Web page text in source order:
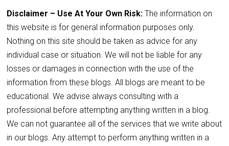
Disclaimer – Use At Your Own Risk: The information on
this website is for general information purposes only.
Nothing on this site should be taken as advice for any
individual case or situation. We will not be liable for any
losses or damages in connection with the use of the
information from these blogs. All blogs are meant to be
educational. We advise always consulting with a
professional before attempting anything written in a blog.
We can not guarantee all of the services that we write about
in our blogs. Any attempt to perform anything written in a